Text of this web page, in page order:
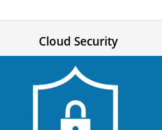
Cloud Security